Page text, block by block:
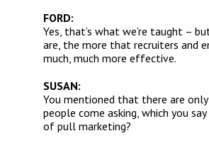
FORD:
Yes, that’s what we’re taught –
are, the more that recruiters and
much, much more effective.
SUSAN:
You mentioned that there are
people come asking, which you
of pull marketing?